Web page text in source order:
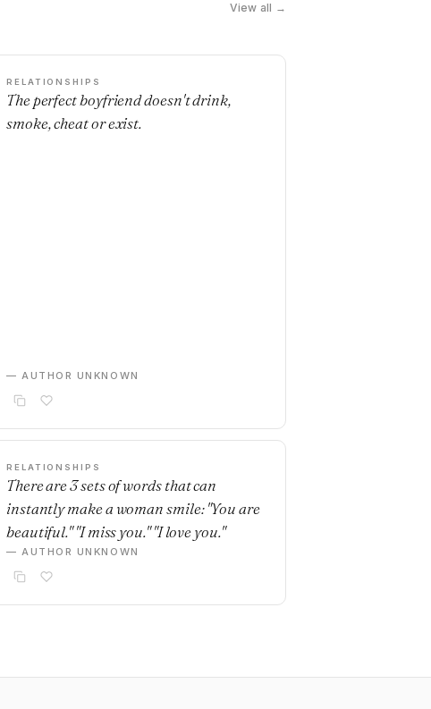
View all →
RELATIONSHIPS
The perfect boyfriend doesn't drink,
smoke, cheat or exist.
— AUTHOR UNKNOWN
RELATIONSHIPS
There are 3 sets of words that can
instantly make a woman smile: "You are
beautiful." "I miss you." "I love you."
— AUTHOR UNKNOWN